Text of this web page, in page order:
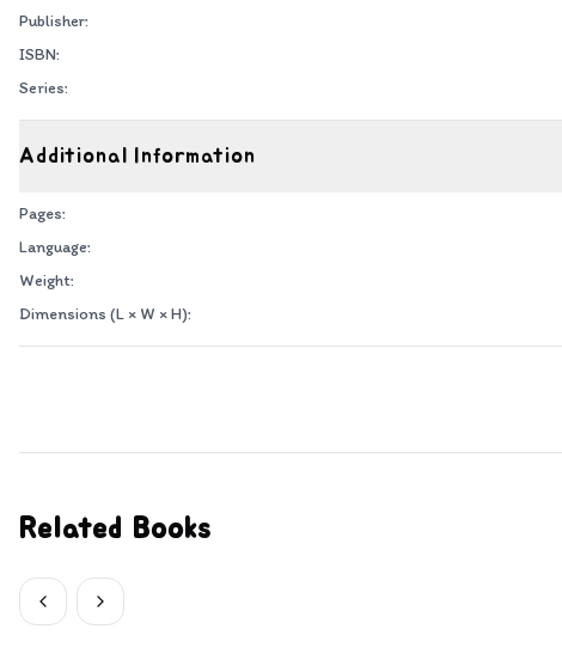
Publisher:
ISBN:
Series:
Additional Information
Pages:
Language:
Weight:
Dimensions (L × W × H):
Related Books